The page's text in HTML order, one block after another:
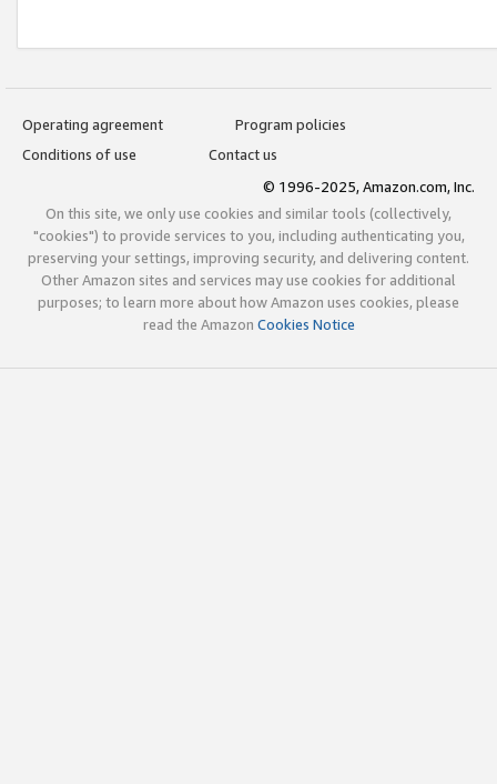
Operating agreement
Program policies
Conditions of use
Contact us
© 1996-2025, Amazon.com, Inc.
On this site, we only use cookies and similar tools (collectively,
"cookies") to provide services to you, including authenticating you,
preserving your settings, improving security, and delivering content.
Other Amazon sites and services may use cookies for additional
purposes; to learn more about how Amazon uses cookies, please
read the Amazon Cookies Notice